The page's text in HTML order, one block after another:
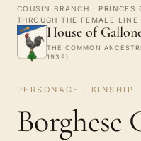
COUSIN BRANCH · PRINCES
THROUGH THE FEMALE
House of
THE COMMON
1939)
PERSONAGE · KINSHIP
Borghese